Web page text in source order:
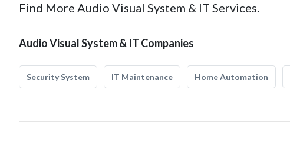
Find More Audio Visual System & IT Services.
Audio Visual System & IT Companies
Security System IT Maintenance Home Automation